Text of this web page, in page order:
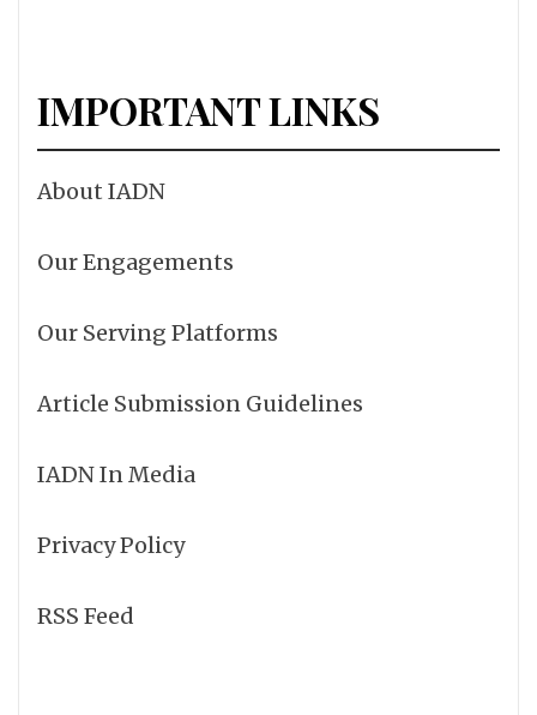
IMPORTANT LINKS
About IADN
Our Engagements
Our Serving Platforms
Article Submission Guidelines
IADN In Media
Privacy Policy
RSS Feed